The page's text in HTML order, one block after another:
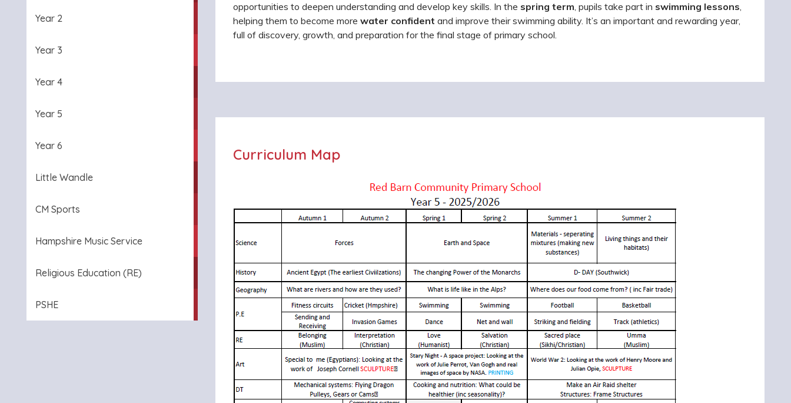
Year 2
Year 3
Year 4
Year 5
Year 6
Little Wandle
CM Sports
Hampshire Music Service
Religious Education (RE)
PSHE
opportunities to deepen understanding and develop key skills. In the spring term, pupils take part in swimming lessons,
helping them to become more water confident and improve their swimming ability. It’s an important and rewarding year,
full of discovery, growth, and preparation for the final stage of primary school.
Curriculum Map